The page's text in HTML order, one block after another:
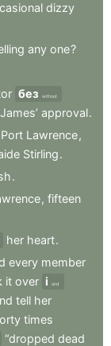
dizzy
any one?
без without
James’ approval.
Port Lawrence,
Stirling.
.
, fifteen
her heart.
every member
it over і and
tell her
times
“dropped dead